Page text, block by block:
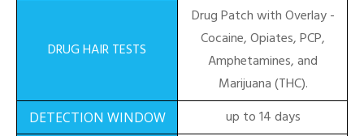
Drug Patch with Overlay -
Cocaine, Opiates, PCP,
Amphetamines, and
Marijuana (THC).
up to 14 days